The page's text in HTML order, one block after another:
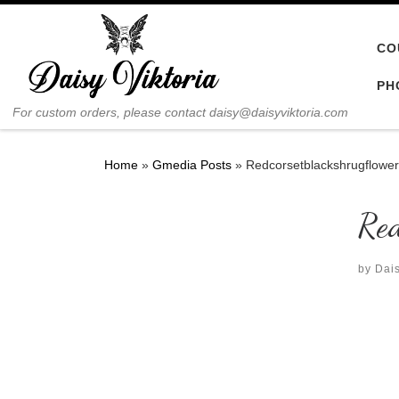
Skip to content
For custom orders, please contact daisy@daisyviktoria.com
Home » Gmedia Posts »
by